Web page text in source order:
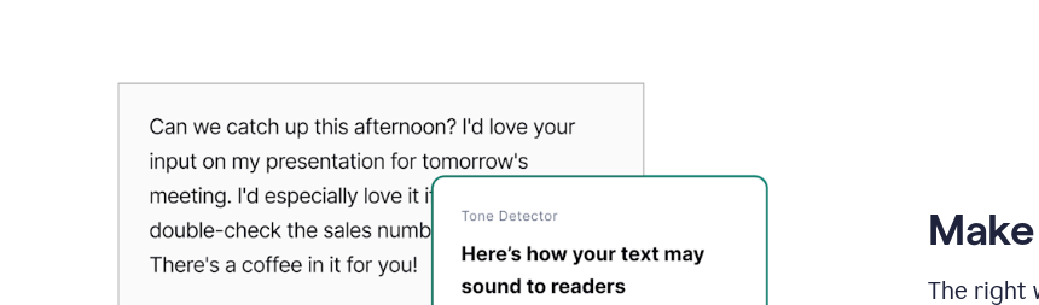
The right